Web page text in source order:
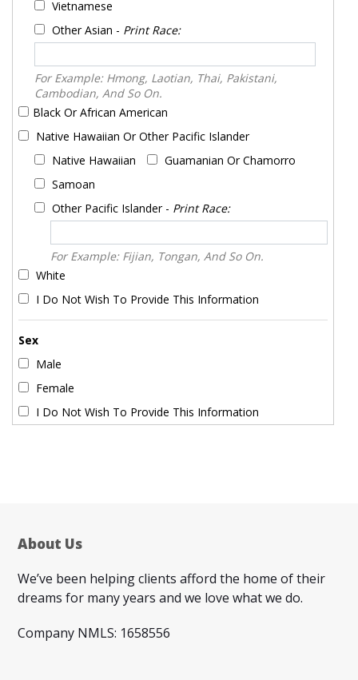
Vietnamese
Other Asian - Print Race:
For Example: Hmong, Laotian, Thai, Pakistani,
Cambodian, And So On.
Black Or African American
Native Hawaiian Or Other Pacific Islander
Native Hawaiian
Guamanian Or Chamorro
Samoan
Other Pacific Islander - Print Race:
For Example: Fijian, Tongan, And So On.
White
I Do Not Wish To Provide This Information
Sex
Male
Female
I Do Not Wish To Provide This Information
About Us
We’ve been helping clients afford the home of their
dreams for many years and we love what we do.
Company NMLS: 1658556